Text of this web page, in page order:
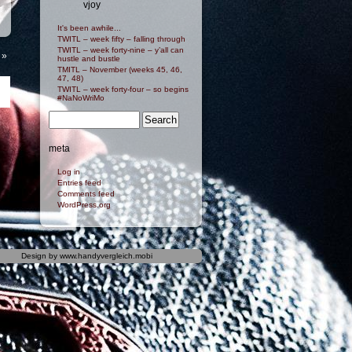
»
vjoy
It's been awhile...
TWITL – week fifty – falling through
TWITL – week forty-nine – y’all can
hustle and bustle
TMITL – November (weeks 45, 46,
47, 48)
TWITL – week forty-four – so begins
#NaNoWriMo
meta
Log in
Entries feed
Comments feed
WordPress.org
Design by www.handyvergleich.mobi